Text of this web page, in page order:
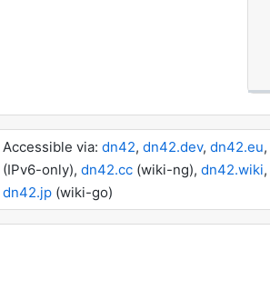
Accessible via: dn42, dn42.dev, dn42.eu,
(IPv6-only), dn42.cc (wiki-ng), dn42.wiki,
dn42.jp (wiki-go)